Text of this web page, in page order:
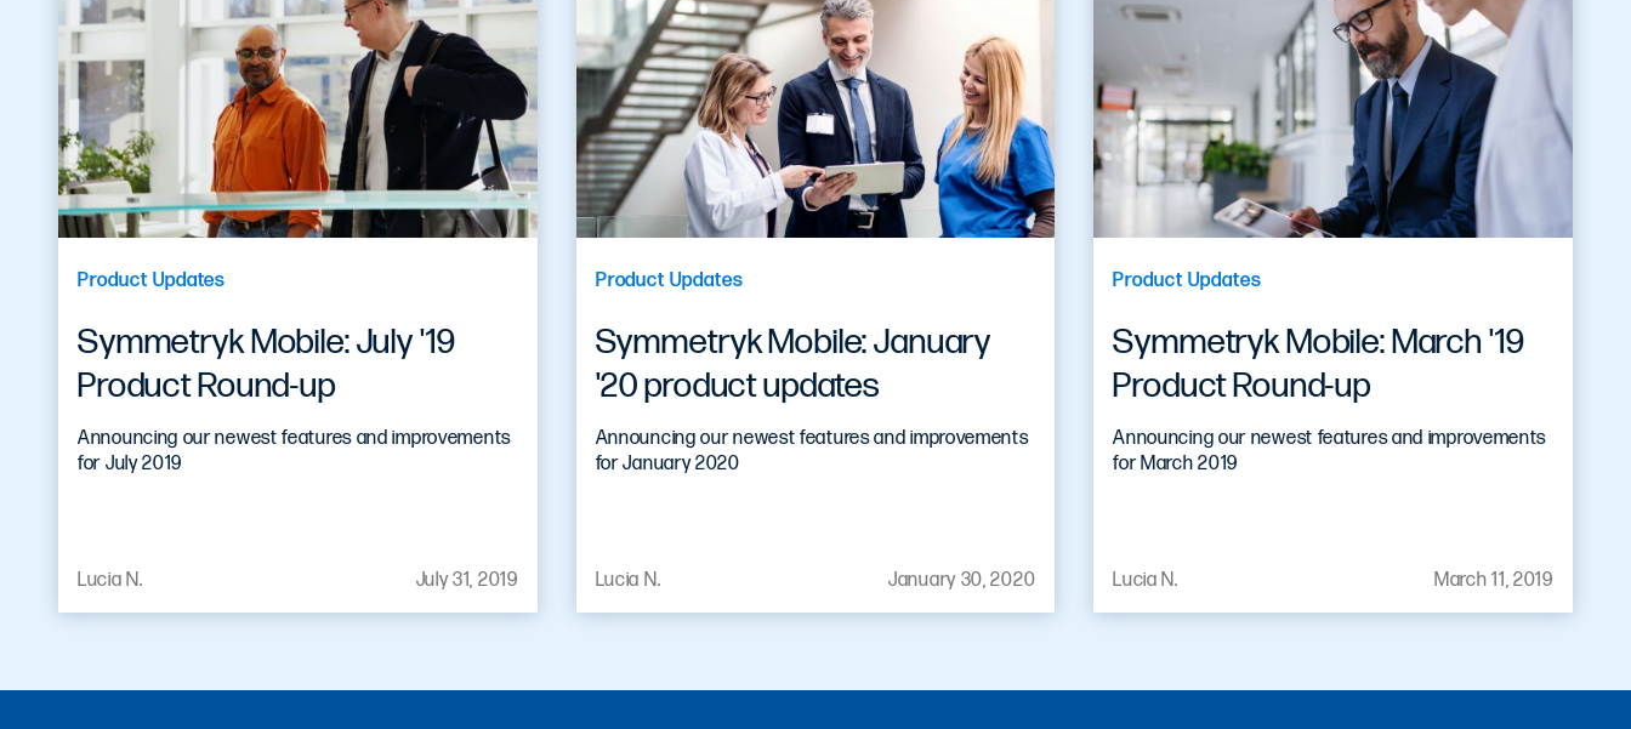
Product Updates
Symmetryk Mobile: July '19
Product Round-up
Announcing our newest features and improvements
for July 2019
Lucia N. July 31, 2019
Product Updates
Symmetryk Mobile: January
'20 product updates
Announcing our newest features and improvements
for January 2020
Lucia N. January 30, 2020
Product Updates
Symmetryk Mobile: March '19
Product Round-up
Announcing our newest features and improvements
for March 2019
Lucia N. March 11, 2019